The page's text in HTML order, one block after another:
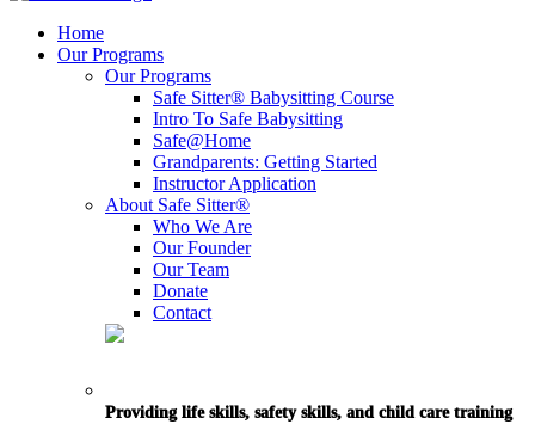
Home
Our Programs
Our Programs
Safe Sitter® Babysitting Course
Intro To Safe Babysitting
Safe@Home
Grandparents: Getting Started
Instructor Application
About Safe Sitter®
Who We Are
Our Founder
Our Team
Donate
Contact
Providing life skills, safety skills, and child care training